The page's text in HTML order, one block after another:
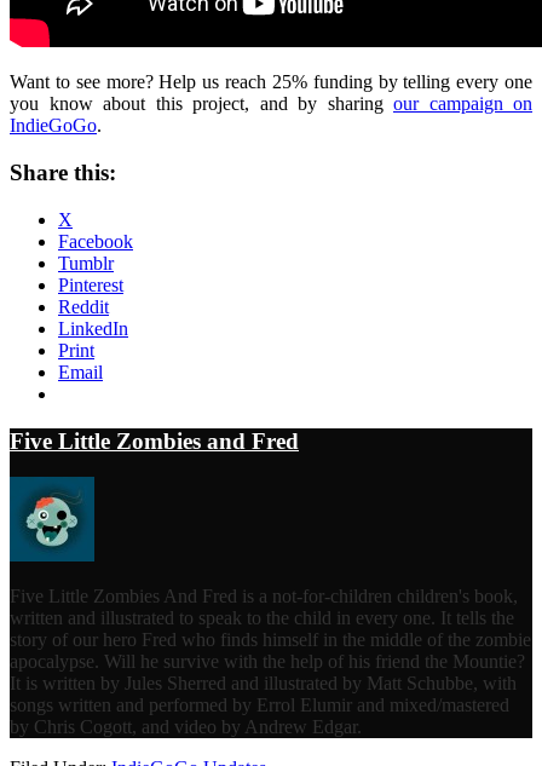
Want to see more? Help us reach 25% funding by telling every one
you know about this project, and by sharing our campaign on
IndieGoGo.
Share this:
X
Facebook
Tumblr
Pinterest
Reddit
LinkedIn
Print
Email
Five Little Zombies and Fred
Five Little Zombies And Fred is a not-for-children children's book,
written and illustrated to speak to the child in every one. It tells the
story of our hero Fred who finds himself in the middle of the zombie
apocalypse. Will he survive with the help of his friend the Mountie?
It is written by Jules Sherred and illustrated by Matt Schubbe, with
songs written and performed by Errol Elumir and mixed/mastered
by Chris Cogott, and video by Andrew Edgar.